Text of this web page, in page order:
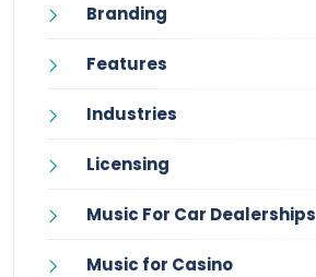
Branding
Features
Industries
Licensing
Music For Car Dealerships
Music for Casino